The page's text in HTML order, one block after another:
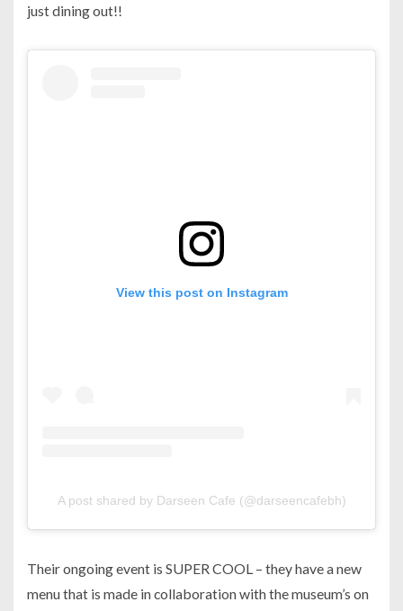
just dining out!!
View this post on Instagram
A post shared by Darseen Cafe (@darseencafebh)
Their ongoing event is SUPER COOL – they have a new
menu that is made in collaboration with the museum’s on